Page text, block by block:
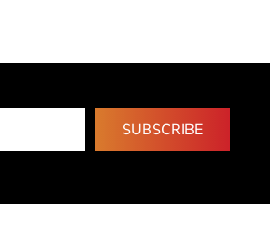
SUBSCRIBE